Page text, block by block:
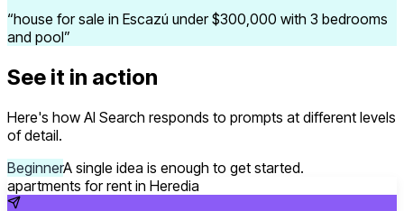
“house for sale in Escazú under $300,000 with 3 bedrooms
and pool”
See it in action
Here's how AI Search responds to prompts at different levels
of detail.
BeginnerA single idea is enough to get started.
apartments for rent in Heredia